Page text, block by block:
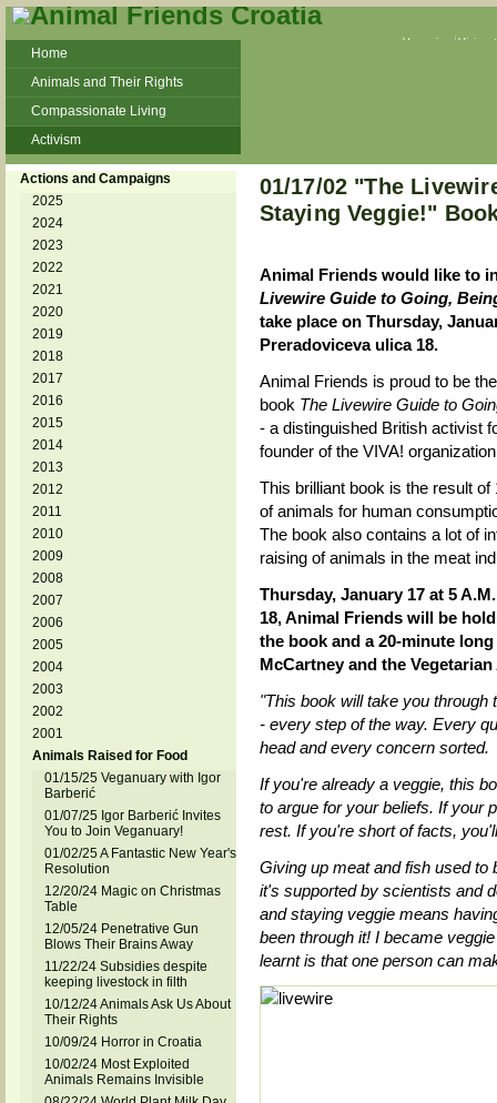
Veganism
Home
Animals and Their Rights
Compassionate Living
Activism
Beans and Barley Winter Soup
Talks and workshops - 6th
ZeGeVege
11/22/17 Documentary About Live
Animals Transport
Actions and Campaigns
2025
2024
2023
2022
2021
2020
2019
2018
2017
2016
2015
2014
2013
2012
2011
2010
2009
2008
2007
2006
2005
2004
2003
2002
2001
Animals Raised for Food
01/15/25 Veganuary with Igor
Barberić
01/07/25 Igor Barberić Invites
You to Join Veganuary!
01/02/25 A Fantastic New Year's
Resolution
12/20/24 Magic on Christmas
Table
12/05/24 Penetrative Gun
Blows Their Brains Away
11/22/24 Subsidies despite
keeping livestock in filth
10/12/24 Animals Ask Us About
Their Rights
10/09/24 Horror in Croatia
10/02/24 Most Exploited
Animals Remains Invisible
01/17/02 "The
Staying Veggie!"
Animal Friends would like to
Livewire Guide to Going,
take place on Thursday,
Preradoviceva ulica 18.
Animal Friends is proud to be
book The Livewire Guide to
- a distinguished British activist
founder of the VIVA!
This brilliant book is the result
of animals for human
The book also contains a lot of
raising of animals in the meat
Thursday, January 17 at 5
18, Animal Friends will be
the book and a 20-minute
McCartney and the
"This book will take you through
- every step of the way. Every
head and every concern sorted.
If you're already a veggie, this
to argue for your beliefs. If your
rest. If you're short of facts,
Giving up meat and fish used to
it's supported by scientists and
and staying veggie means
been through it! I became
learnt is that one person can